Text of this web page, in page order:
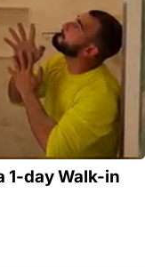
1-day Walk-in